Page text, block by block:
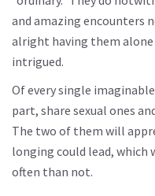
and amazing encounters
alright having them
intrigued.
Of every single
part, share sexual ones
The two of them will
longing could lead, which
often than not.